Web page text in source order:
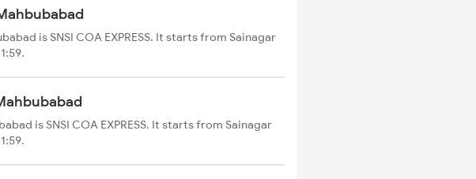
is SNSI COA EXPRESS. It starts from Sainagar
is SNSI COA EXPRESS. It starts from Sainagar